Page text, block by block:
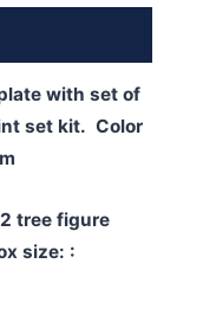
with set of
set kit. Color
tree figure
size: :